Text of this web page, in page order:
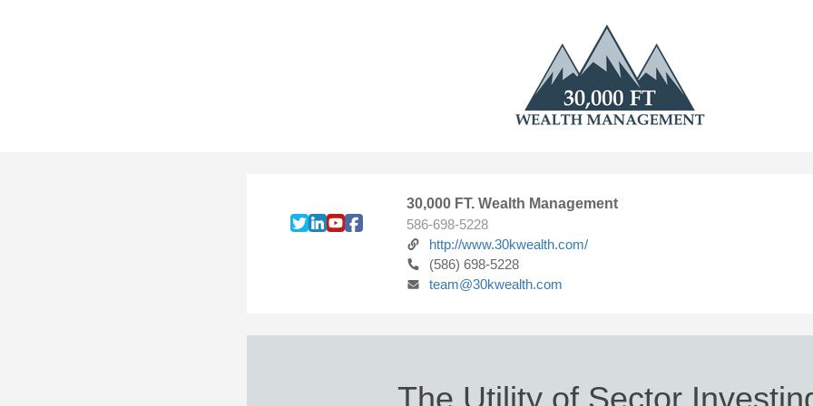
30,000 FT. Wealth Management
586-698-5228
http://www.30kwealth.com/
(586) 698-5228
team@30kwealth.com
The Utility of Sector